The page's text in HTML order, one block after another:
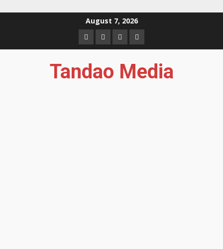
August 7, 2026
FacebookInstagram
TwitterYouTube
Tandao Media